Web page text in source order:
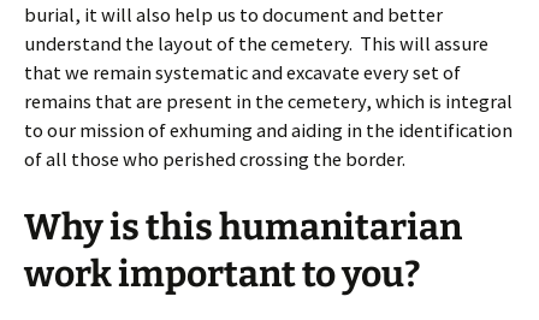
burial, it will also help us to document and better
understand the layout of the cemetery. This will assure
that we remain systematic and excavate every set of
remains that are present in the cemetery, which is integral
to our mission of exhuming and aiding in the identification
of all those who perished crossing the border.
Why is this humanitarian
work important to you?